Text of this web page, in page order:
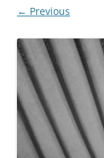
← Previous